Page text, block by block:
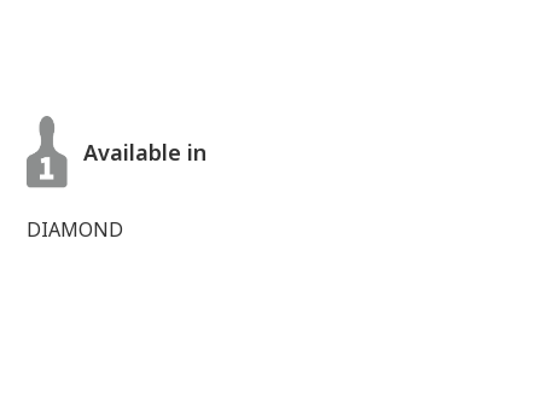
Available in
DIAMOND